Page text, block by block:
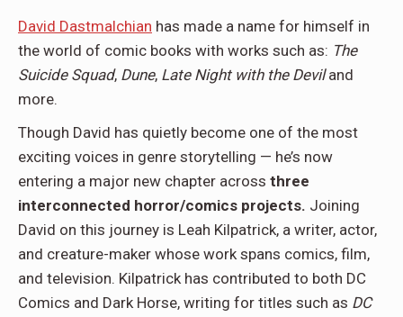
David Dastmalchian has made a name for himself in
the world of comic books with works such as: The
Suicide Squad, Dune, Late Night with the Deviland
more.
Though David has quietly become one of the most
exciting voices in genre storytelling — he’s now
entering a major new chapter across three
interconnected horror/comics projects. Joining
David on this journey is Leah Kilpatrick, a writer, actor,
and creature-maker whose work spans comics, film,
and television. Kilpatrick has contributed to both DC
Comics and Dark Horse, writing for titles such as DC